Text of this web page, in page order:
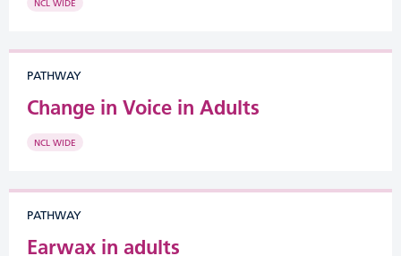
NCL WIDE
PATHWAY
Change in Voice in Adults
NCL WIDE
PATHWAY
Earwax in adults